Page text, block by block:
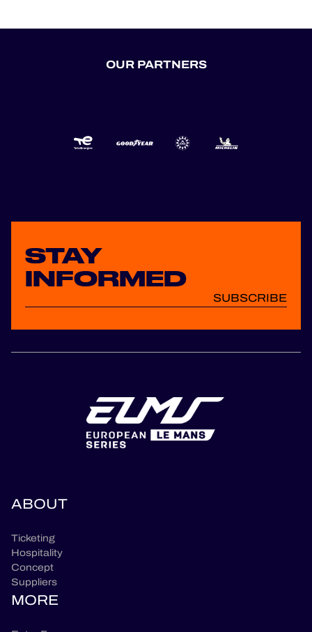
OUR PARTNERS
STAY
INFORMED
SUBSCRIBE
ABOUT
Ticketing
Hospitality
Concept
Suppliers
MORE